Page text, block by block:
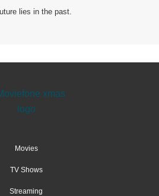
lies in the past.
Movies
TV Shows
Streaming